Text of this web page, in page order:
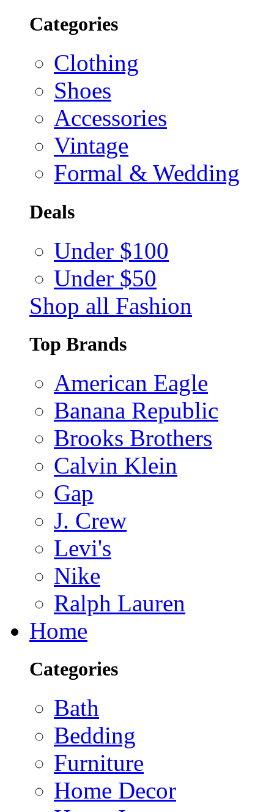
Categories
Clothing
Shoes
Accessories
Vintage
Formal & Wedding
Deals
Under $100
Under $50
Shop all Fashion
Top Brands
American Eagle
Banana Republic
Brooks Brothers
Calvin Klein
Gap
J. Crew
Levi's
Nike
Ralph Lauren
Home
Categories
Bath
Bedding
Furniture
Home Decor